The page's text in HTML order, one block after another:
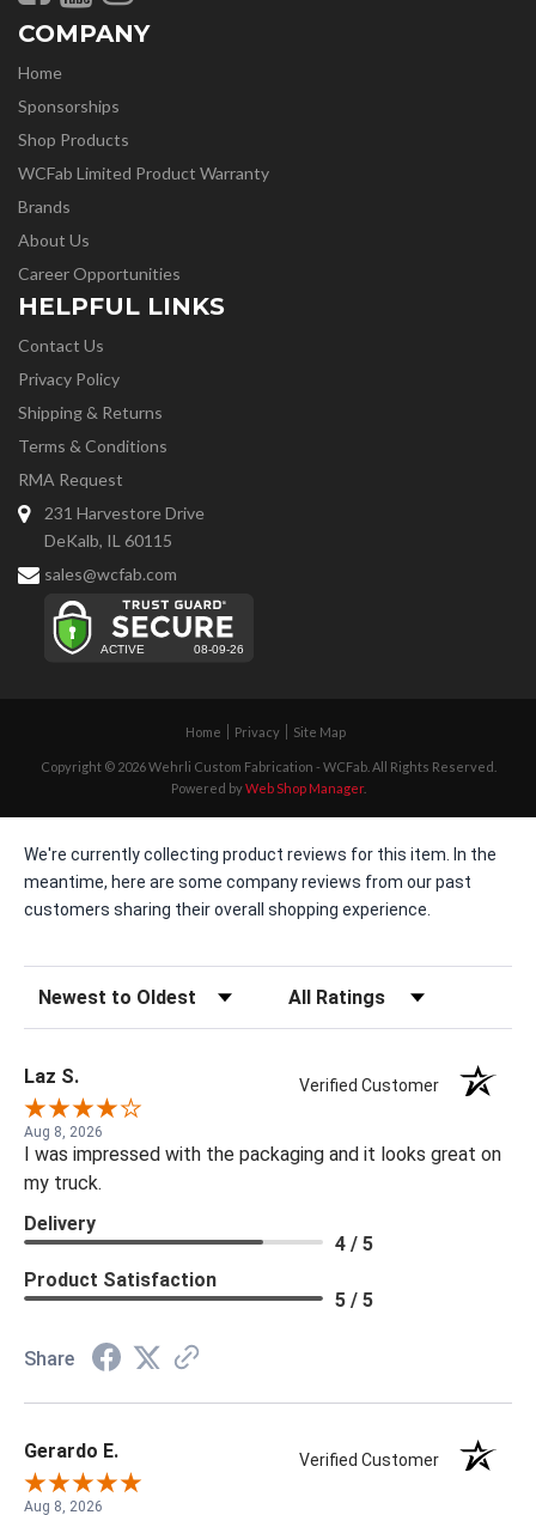
COMPANY
Home
Sponsorships
Shop Products
WCFab Limited Product Warranty
Brands
About Us
Career Opportunities
HELPFUL LINKS
Contact Us
Privacy Policy
Shipping & Returns
Terms & Conditions
RMA Request
231 Harvestore Drive
DeKalb, IL 60115
sales@wcfab.com
Home Privacy Site Map
Copyright © 2026 Wehrli Custom Fabrication - WCFab. All Rights Reserved.
Powered byWeb Shop Manager.
We're currently collecting product reviews for this item. In the
meantime, here are some company reviews from our past
customers sharing their overall shopping experience.
Sort Reviews Filter Reviews by Rating
Laz S. Verified Customer
Aug 8, 2026
I was impressed with the packaging and it looks great on
my truck.
Delivery
4 / 5
Product Satisfaction
5 / 5
Share
Gerardo E. Verified Customer
Aug 8, 2026